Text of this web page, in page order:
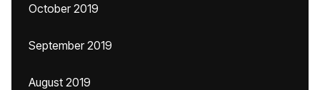
October 2019
September 2019
August 2019